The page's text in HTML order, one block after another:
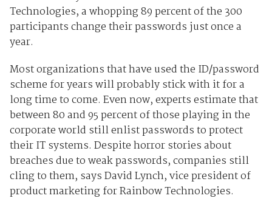
Technologies, a whopping 89 percent of the 300
participants change their passwords just once a
year.
Most organizations that have used the ID/password
scheme for years will probably stick with it for a
long time to come. Even now, experts estimate that
between 80 and 95 percent of those playing in the
corporate world still enlist passwords to protect
their IT systems. Despite horror stories about
breaches due to weak passwords, companies still
cling to them, says David Lynch, vice president of
product marketing for Rainbow Technologies.